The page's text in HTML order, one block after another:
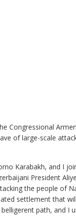
Congressional
of large-scale
Karabakh, and I
President
the people of
settlement that
path, and I